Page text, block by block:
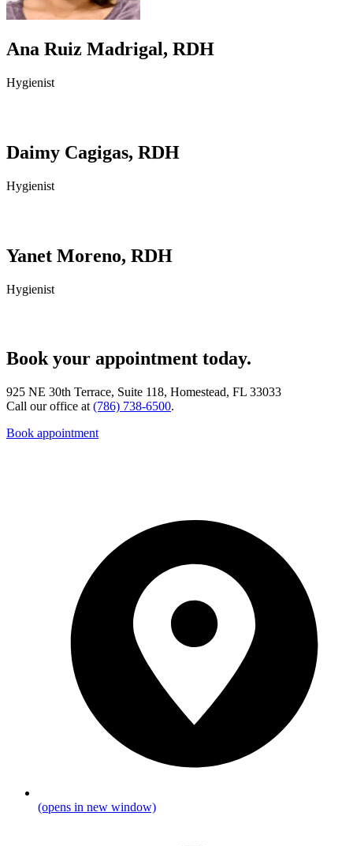
Ana Ruiz Madrigal, RDH
Hygienist
Daimy Cagigas, RDH
Hygienist
Yanet Moreno, RDH
Hygienist
Book your appointment today.
925 NE 30th Terrace, Suite 118, Homestead, FL 33033
Call our office at (786) 738-6500.
Book appointment
(opens in new window)